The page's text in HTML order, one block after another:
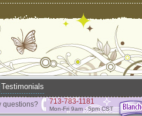
Testimonials
questions? 713-783-1181
Mon-Fri 9am - 5pm CST